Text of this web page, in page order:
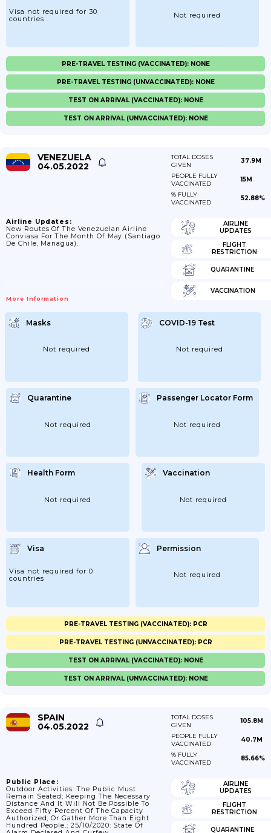
Visa not required for 30
countries
Not required
PRE-TRAVEL TESTING (VACCINATED): NONE
PRE-TRAVEL TESTING (UNVACCINATED): NONE
TEST ON ARRIVAL (VACCINATED): NONE
TEST ON ARRIVAL (UNVACCINATED): NONE
VENEZUELA
04.05.2022
TOTAL DOSES
GIVEN
37.9M
PEOPLE FULLY
VACCINATED
15M
% FULLY
VACCINATED
52.88%
Airline Updates:
New Routes Of The Venezuelan Airline
Conviasa For The Month Of May (Santiago
De Chile, Managua).
More Information
AIRLINE
UPDATES
FLIGHT
RESTRICTION
QUARANTINE
VACCINATION
Masks
Not required
COVID-19 Test
Not required
Quarantine
Not required
Passenger Locator Form
Not required
Health Form
Not required
Vaccination
Not required
Visa
Visa not required for 0
countries
Permission
Not required
PRE-TRAVEL TESTING (VACCINATED): PCR
PRE-TRAVEL TESTING (UNVACCINATED): PCR
TEST ON ARRIVAL (VACCINATED): NONE
TEST ON ARRIVAL (UNVACCINATED): NONE
SPAIN
04.05.2022
TOTAL DOSES
GIVEN
105.8M
PEOPLE FULLY
VACCINATED
40.7M
% FULLY
VACCINATED
85.66%
Public Place:
Outdoor Activities: The Public Must
Remain Seated; Keeping The Necessary
Distance And It Will Not Be Possible To
Exceed Fifty Percent Of The Capacity
Authorized; Or Gather More Than Eight
Hundred People.; 25/10/2020: State Of
AIRLINE
UPDATES
FLIGHT
RESTRICTION
QUARANTINE